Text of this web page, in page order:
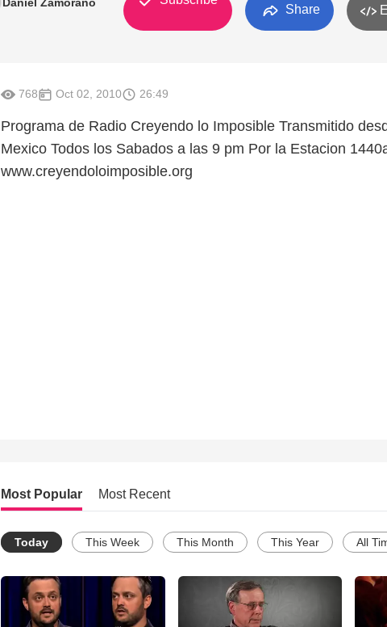
Share
768 Oct 02, 2010 26:49
Programa de Radio Creyendo lo Imposible Transmitido
Mexico Todos los Sabados a las 9 pm Por la Estacion
www.creyendoloimposible.org
Most Popular Most Recent
Today This Week This Month This Year All